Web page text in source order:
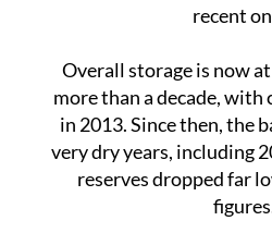
Overall storage is now
in 2013. Since then, the
very dry years, including
reserves dropped far
Inflows have also